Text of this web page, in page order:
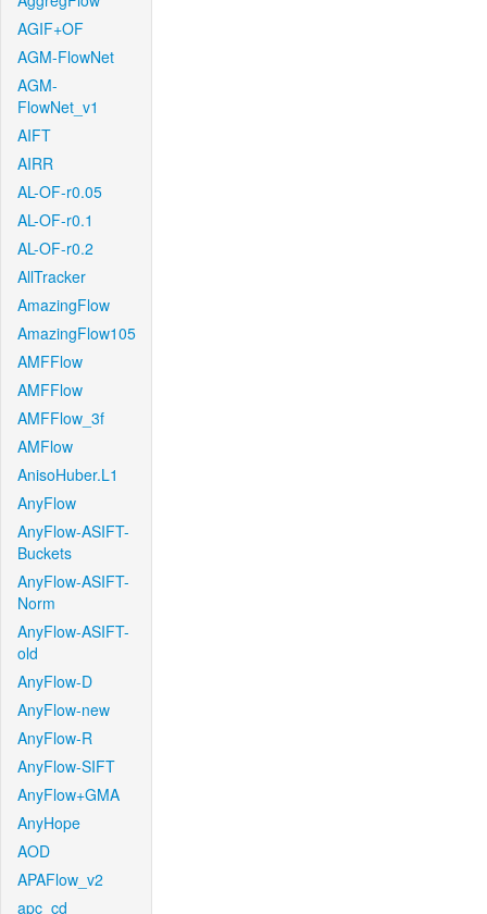
AGIF+OF
AGM-FlowNet
AGM-
FlowNet_v1
AIFT
AIRR
AL-OF-r0.05
AL-OF-r0.1
AL-OF-r0.2
AllTracker
AmazingFlow
AmazingFlow105
AMFFlow
AMFFlow
AMFFlow_3f
AMFlow
AnisoHuber.L1
AnyFlow
AnyFlow-ASIFT-
Buckets
AnyFlow-ASIFT-
Norm
AnyFlow-ASIFT-
old
AnyFlow-D
AnyFlow-new
AnyFlow-R
AnyFlow-SIFT
AnyFlow+GMA
AnyHope
AOD
APAFlow_v2
apc_cd